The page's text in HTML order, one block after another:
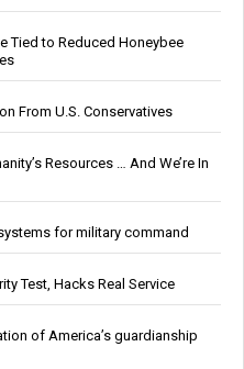
Tied to Reduced Honeybee
From U.S. Conservatives
Resources … And We’re In
for military command
Test, Hacks Real Service
of America’s guardianship